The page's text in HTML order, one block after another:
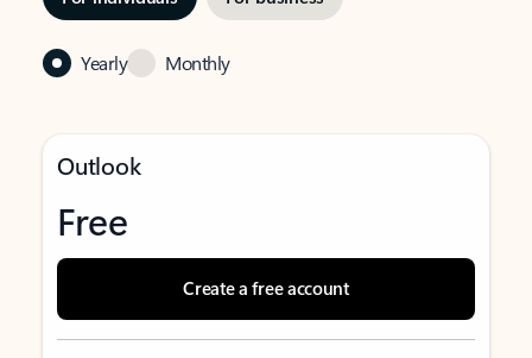
Yearly Monthly
Outlook
Free
Create a free account